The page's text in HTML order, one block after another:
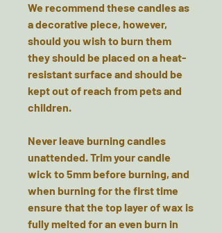
We recommend these candles as
a decorative piece, however,
should you wish to burn them
they should be placed on a heat-
resistant surfaceand should be
kept out of reach from pets and
children.
Never leave burning candles
unattended. Trim your candle
wick to 5mm before burning, and
when burning for the first time
ensure that the top layer of wax is
fully melted for an even burn in